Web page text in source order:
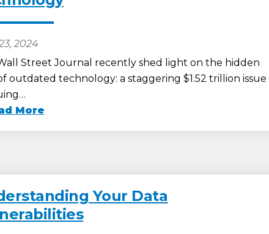
2024
Street Journal recently shed light on the hidden
outdated technology: a staggering $1.52 trillion issue
More
Your Data